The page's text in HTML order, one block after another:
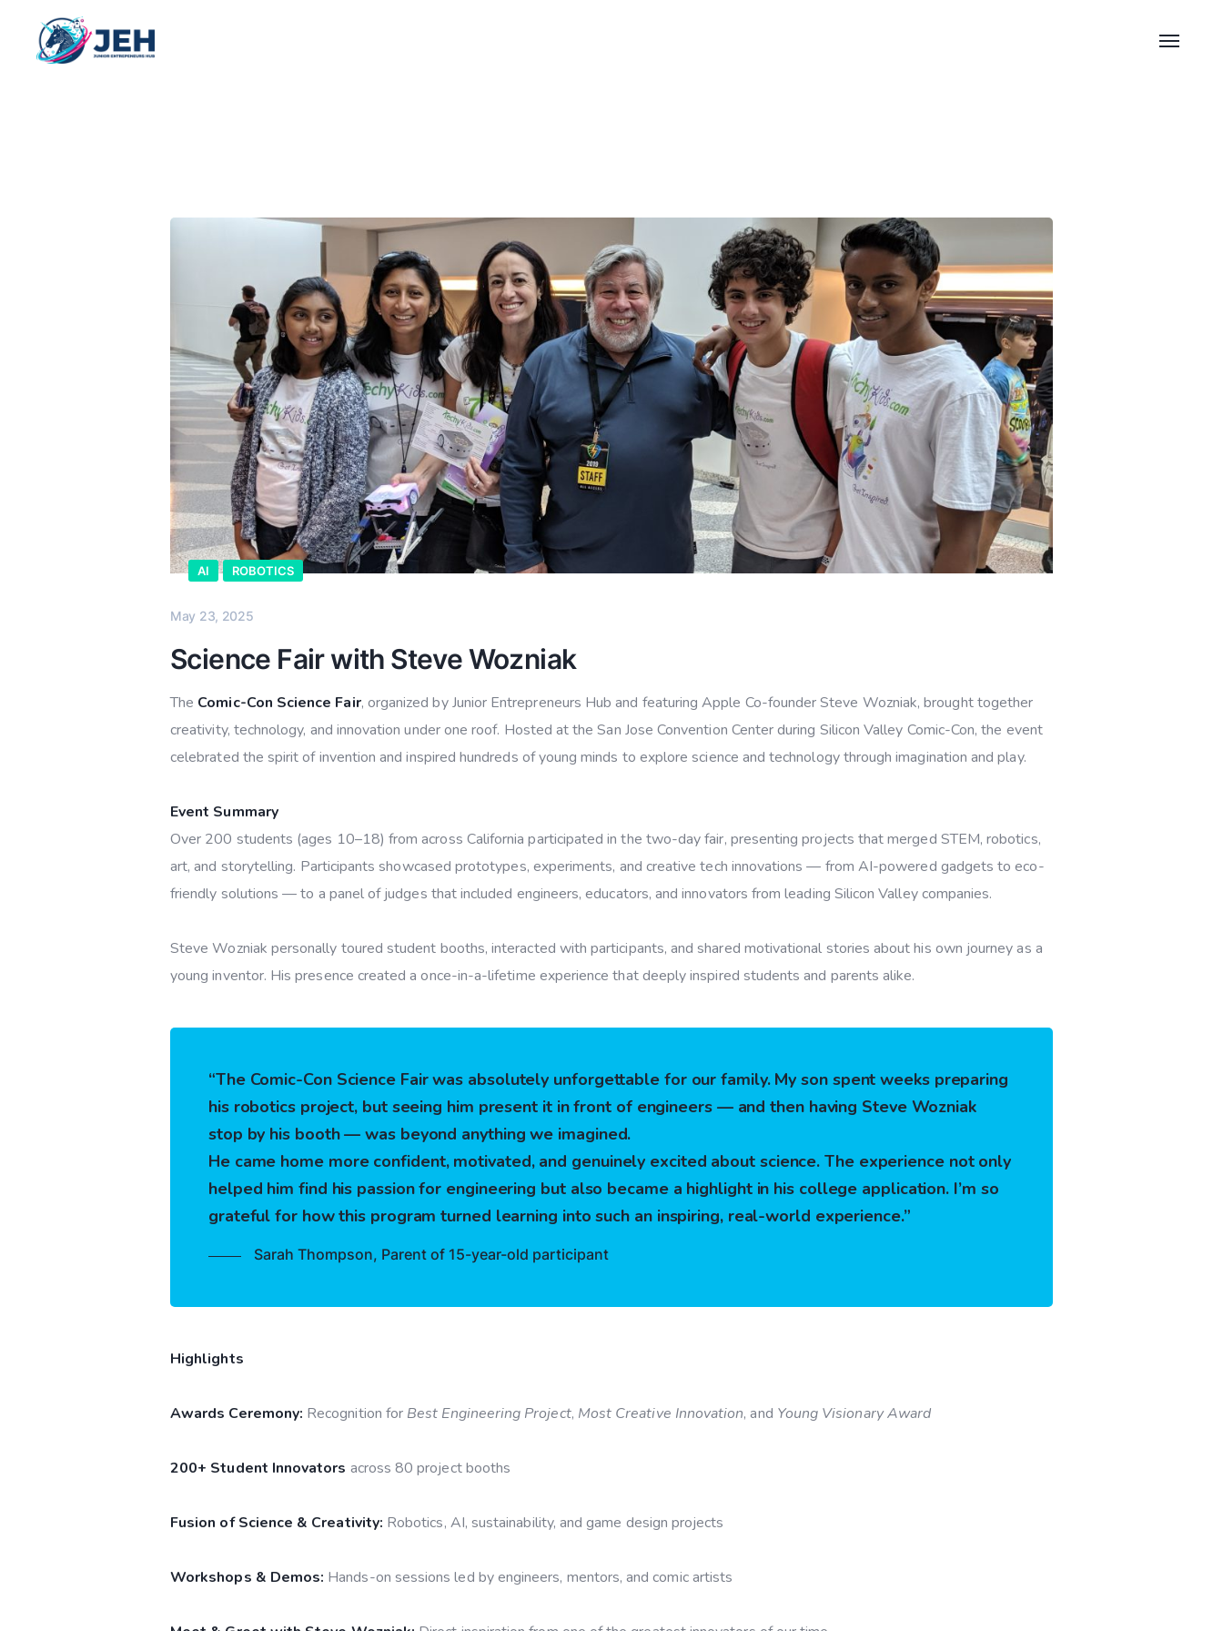
AI ROBOTICS
May 23, 2025
Science Fair with Steve Wozniak
The Comic-Con Science Fair, organized by Junior Entrepreneurs Hub and featuring Apple Co-founder Steve Wozniak, brought together
creativity, technology, and innovation under one roof. Hosted at the San Jose Convention Center during Silicon Valley Comic-Con, the event
celebrated the spirit of invention and inspired hundreds of young minds to explore science and technology through imagination and play.
Event Summary
Over 200 students (ages 10–18) from across California participated in the two-day fair, presenting projects that merged STEM, robotics,
art, and storytelling. Participants showcased prototypes, experiments, and creative tech innovations — from AI-powered gadgets to eco-
friendly solutions — to a panel of judges that included engineers, educators, and innovators from leading Silicon Valley companies.
Steve Wozniak personally toured student booths, interacted with participants, and shared motivational stories about his own journey as a
young inventor. His presence created a once-in-a-lifetime experience that deeply inspired students and parents alike.
“The Comic-Con Science Fair was absolutely unforgettable for our family. My son spent weeks preparing
his robotics project, but seeing him present it in front of engineers — and then having Steve Wozniak
stop by his booth — was beyond anything we imagined.
He came home more confident, motivated, and genuinely excited about science. The experience not only
helped him find his passion for engineering but also became a highlight in his college application. I’m so
grateful for how this program turned learning into such an inspiring, real-world experience.”
Sarah Thompson, Parent of 15-year-old participant
Highlights
Awards Ceremony: Recognition for Best Engineering Project, Most Creative Innovation, and Young Visionary Award
200+ Student Innovators across 80 project booths
Fusion of Science & Creativity: Robotics, AI, sustainability, and game design projects
Workshops & Demos: Hands-on sessions led by engineers, mentors, and comic artists